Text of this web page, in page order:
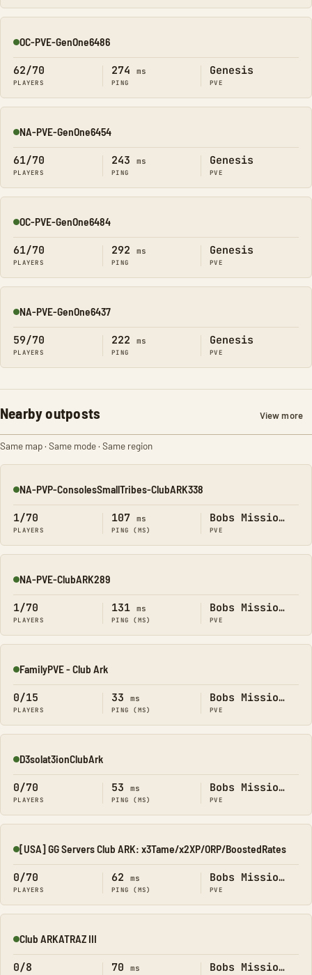
Online
OC-PVE-GenOne6486
62/70
PLAYERS
274 ms
PING
Genesis
PVE
Online
NA-PVE-GenOne6454
61/70
PLAYERS
243 ms
PING
Genesis
PVE
Online
OC-PVE-GenOne6484
61/70
PLAYERS
292 ms
PING
Genesis
PVE
Online
NA-PVE-GenOne6437
59/70
PLAYERS
222 ms
PING
Genesis
PVE
Nearby outposts View more
Same map · Same mode · Same region
Online
NA-PVP-ConsolesSmallTribes-ClubARK338
1/70
PLAYERS
107 ms
PING (MS)
Bobs Missions
PVE
Online
NA-PVE-ClubARK289
1/70
PLAYERS
131 ms
PING (MS)
Bobs Missions
PVE
Online
FamilyPVE - Club Ark
0/15
PLAYERS
33 ms
PING (MS)
Bobs Missions
PVE
Online
D3solat3ionClubArk
0/70
PLAYERS
53 ms
PING (MS)
Bobs Missions
PVE
Online
[USA] GG Servers Club ARK: x3Tame/x2XP/ORP/BoostedRates
0/70
PLAYERS
62 ms
PING (MS)
Bobs Missions
PVE
Online
Club ARKATRAZ III
0/8 70 ms Bobs Missions